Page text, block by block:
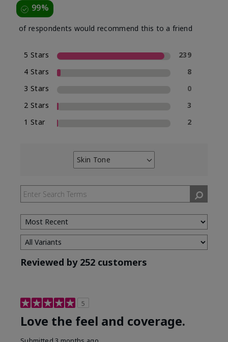
99%
of respondents would recommend this to a friend
5 Stars
239
4 Stars
8
3 Stars
0
2 Stars
3
1 Star
2
Skin Tone
Filter
by
Skin
Tone
Reviewed by 252 customers
5
Love the feel and coverage.